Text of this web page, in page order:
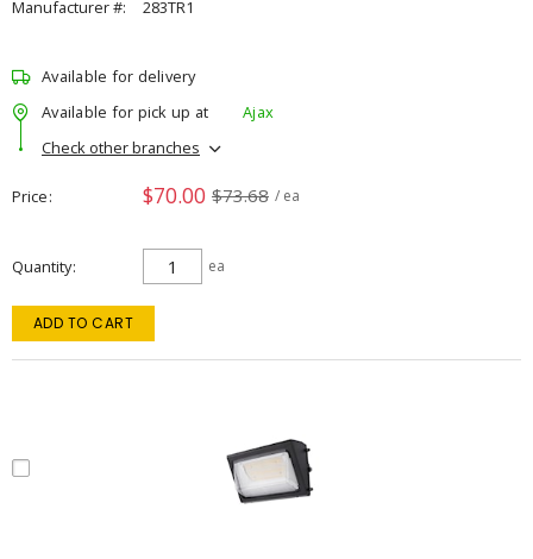
Manufacturer #: 283TR1
Available for delivery
Available for pick up at
Ajax
Check other branches
Price $70.00 $73.68 / ea
Quantity ea
ADD TO CART